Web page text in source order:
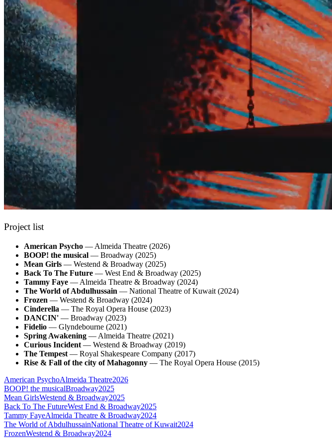
Project list
American Psycho — Almeida Theatre (2026)
BOOP! the musical — Broadway (2025)
Mean Girls — Westend & Broadway (2025)
Back To The Future — West End & Broadway (2025)
Tammy Faye — Almeida Theatre & Broadway (2024)
The World of Abdulhussain — National Theatre of Kuwait (2024)
Frozen — Westend & Broadway (2024)
Cinderella — The Royal Opera House (2023)
DANCIN' — Broadway (2023)
Fidelio — Glyndebourne (2021)
Spring Awakening — Almeida Theatre (2021)
Curious Incident — Westend & Broadway (2019)
The Tempest — Royal Shakespeare Company (2017)
Rise & Fall of the city of Mahagonny — The Royal Opera House (2015)
American PsychoAlmeida Theatre2026
BOOP! the musicalBroadway2025
Mean GirlsWestend & Broadway2025
Back To The FutureWest End & Broadway2025
Tammy FayeAlmeida Theatre & Broadway2024
The World of AbdulhussainNational Theatre of Kuwait2024
FrozenWestend & Broadway2024